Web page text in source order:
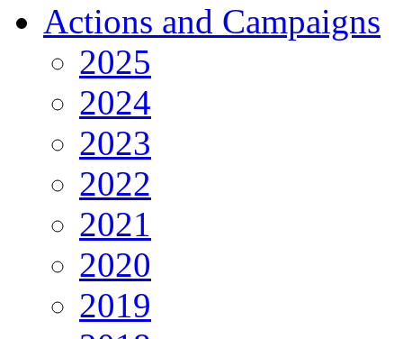
Actions and Campaigns
2025
2024
2023
2022
2021
2020
2019